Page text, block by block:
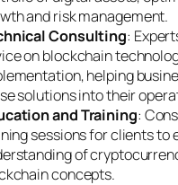
and risk management.
Consulting:
on blockchain
helping
solutions into their
and Training:
sessions for clients to
of
concepts.